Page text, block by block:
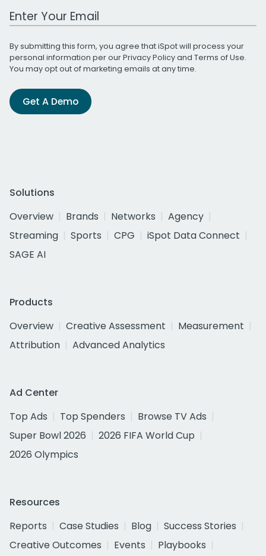
Work Email Address
By submitting this form, you agree that iSpot will process your
personal information per ourPrivacy Policyand Terms of Use.
You may opt out of marketing emails at any time.
Get A Demo
Solutions
Overview
Brands Networks
Agency
Streaming
Sports CPG
iSpot Data Connect
SAGE AI
Products
Overview
Creative Assessment
Measurement
Attribution
Advanced Analytics
Ad Center
Top Ads
Top Spenders
Browse TV Ads
Super Bowl 2026
2026 FIFA World Cup
2026 Olympics
Resources
Reports
Case Studies Blog
Success Stories
Creative Outcomes
Events
Playbooks